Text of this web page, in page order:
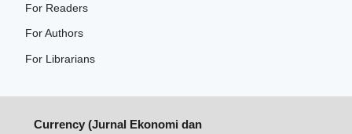
For Readers
For Authors
For Librarians
Currency (Jurnal Ekonomi dan